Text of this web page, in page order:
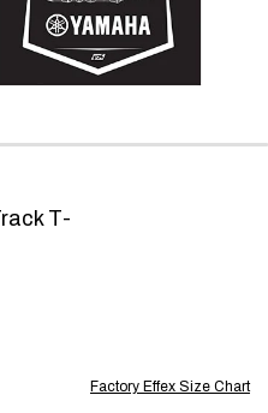
T-
Factory Effex Size Chart